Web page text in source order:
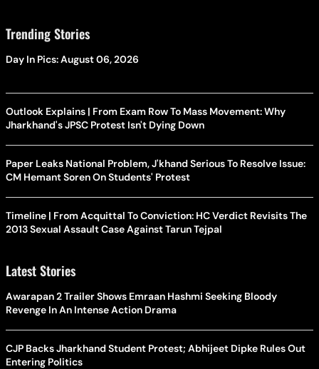
Trending Stories
Day In Pics: August 06, 2026
Outlook Explains | From Exam Row To Mass Movement: Why
Jharkhand's JPSC Protest Isn't Dying Down
Paper Leaks National Problem, J'khand Serious To Resolve Issue:
CM Hemant Soren On Students' Protest
Timeline | From Acquittal To Conviction: HC Verdict Revisits The
2013 Sexual Assault Case Against Tarun Tejpal
Latest Stories
Awarapan 2 Trailer Shows Emraan Hashmi Seeking Bloody
Revenge In An Intense Action Drama
CJP Backs Jharkhand Student Protest; Abhijeet Dipke Rules Out
Entering Politics